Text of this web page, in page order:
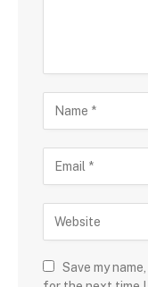
Save my